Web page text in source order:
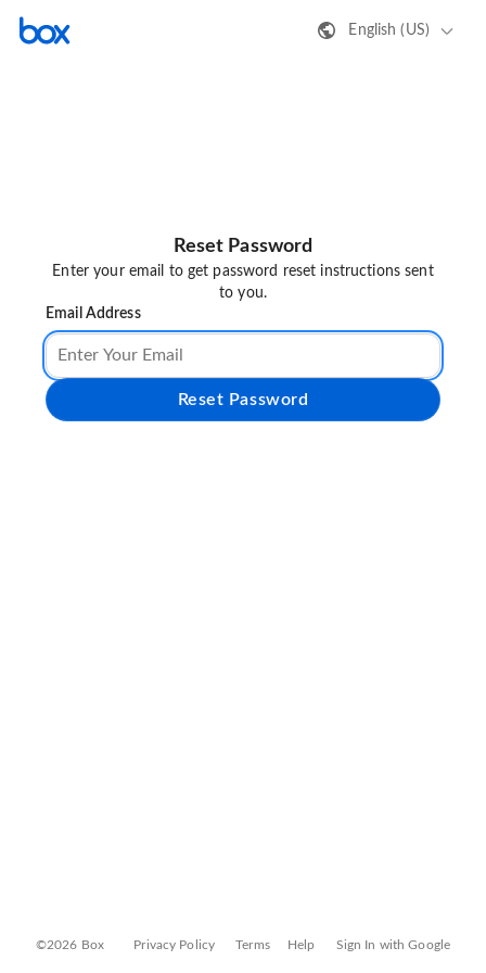
English (US)
Reset Password
Enter your email to get password reset instructions sent
to you.
Email Address
Reset Password
©2026 Box Privacy Policy Terms Help Sign In with Google